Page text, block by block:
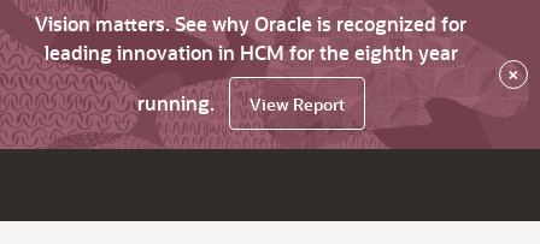
Vision matters. See why Oracle is recognized for
leading innovation in HCM for the eighth year
running.
View Report
×